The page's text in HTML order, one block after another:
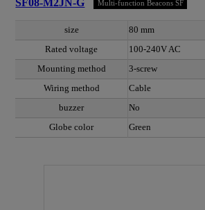
SF08-M2JN-G Multi-function Beacons SF
size
80 mm
Rated voltage
100-240V AC
Mounting method
3-screw
Wiring method
Cable
buzzer
No
Globe color
Green